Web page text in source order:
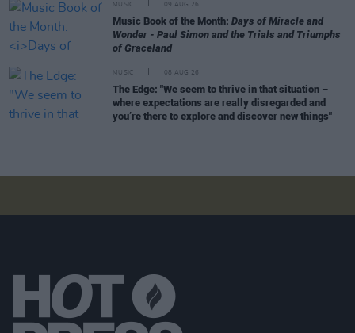
MUSIC 09 AUG 26
Music Book of the Month: Days of Miracle and
Wonder - Paul Simon and the Trials and Triumphs
of Graceland
MUSIC 08 AUG 26
The Edge: "We seem to thrive in that situation –
where expectations are really disregarded and
you’re there to explore and discover new things"